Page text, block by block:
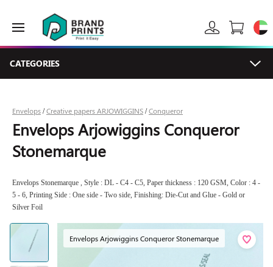
CATEGORIES
Envelops /Creative papers ARJOWIGGINS /Conqueror
Envelops Arjowiggins Conqueror
Stonemarque
Envelops Stonemarque , Style : DL - C4 - C5, Paper thickness : 120 GSM, Color : 4 -
5 - 6, Printing Side : One side - Two side, Finishing: Die-Cut and Glue - Gold or
Silver Foil
Envelops Arjowiggins Conqueror Stonemarque